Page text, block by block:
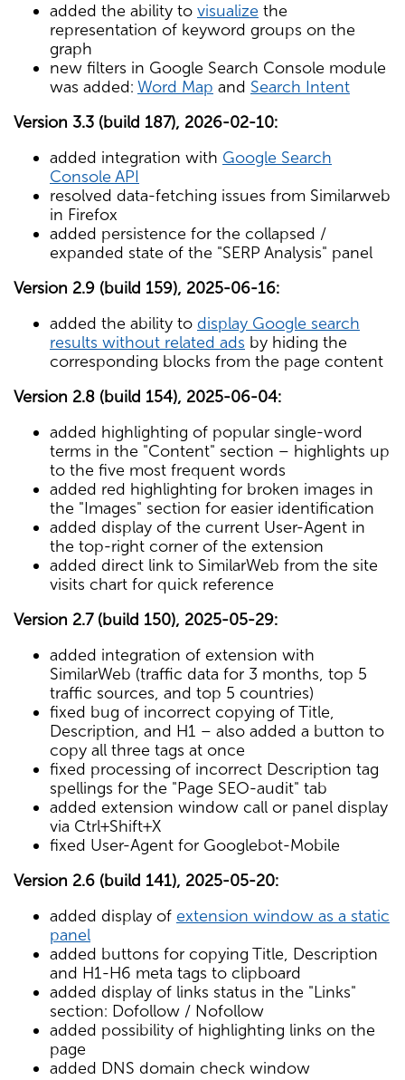
added the ability to visualize the
representation of keyword groups on the
graph
new filters in Google Search Console module
was added: Word Map and Search Intent
Version 3.3 (build 187), 2026-02-10:
added integration with Google Search
Console API
resolved data-fetching issues from Similarweb
in Firefox
added persistence for the collapsed /
expanded state of the "SERP Analysis" panel
Version 2.9 (build 159), 2025-06-16:
added the ability to display Google search
results without related ads by hiding the
corresponding blocks from the page content
Version 2.8 (build 154), 2025-06-04:
added highlighting of popular single-word
terms in the "Content" section – highlights up
to the five most frequent words
added red highlighting for broken images in
the "Images" section for easier identification
added display of the current User-Agent in
the top-right corner of the extension
added direct link to SimilarWeb from the site
visits chart for quick reference
Version 2.7 (build 150), 2025-05-29:
added integration of extension with
SimilarWeb (traffic data for 3 months, top 5
traffic sources, and top 5 countries)
fixed bug of incorrect copying of Title,
Description, and H1 – also added a button to
copy all three tags at once
fixed processing of incorrect Description tag
spellings for the "Page SEO-audit" tab
added extension window call or panel display
via Ctrl+Shift+X
fixed User-Agent for Googlebot-Mobile
Version 2.6 (build 141), 2025-05-20:
added display of extension window as a static
panel
added buttons for copying Title, Description
and H1-H6 meta tags to clipboard
added display of links status in the "Links"
section: Dofollow / Nofollow
added possibility of highlighting links on the
page
added DNS domain check window